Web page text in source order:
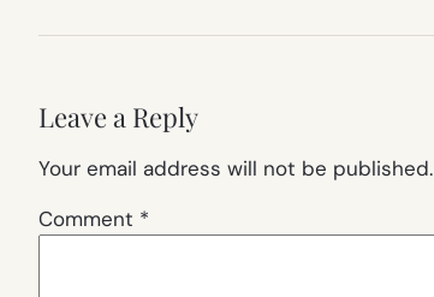
Leave a Reply
Your email address will not be published.
Comment *